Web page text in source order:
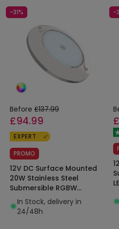
-31%
Before £137.99
£94.99
EXPERT
PROMO
12V DC Surface Mounted
20W Stainless Steel
Submersible RGBW
XtraPool LED Pool Light
IP68
In Stock, delivery in
24/48h
-